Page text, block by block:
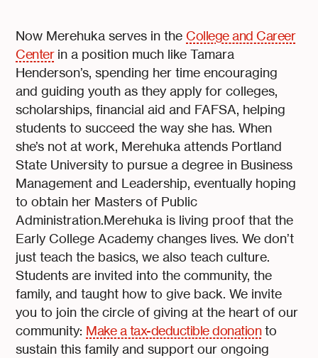
Now Merehuka serves in theCollege and Career
Centerin a position much like Tamara
Henderson’s, spending her time encouraging
and guiding youth as they apply for colleges,
scholarships, financial aid and FAFSA, helping
students to succeed the way she has. When
she’s not at work, Merehuka attends Portland
State University to pursue a degree in Business
Management and Leadership, eventually hoping
to obtain her Masters of Public
Administration.Merehuka is living proof that the
Early College Academy changes lives. We don’t
just teach the basics, we also teach culture.
Students are invited into the community, the
family, and taught how to give back. We invite
you to join the circle of giving at the heart of our
community: Make a tax-deductible donationto
sustain this family and support our ongoing